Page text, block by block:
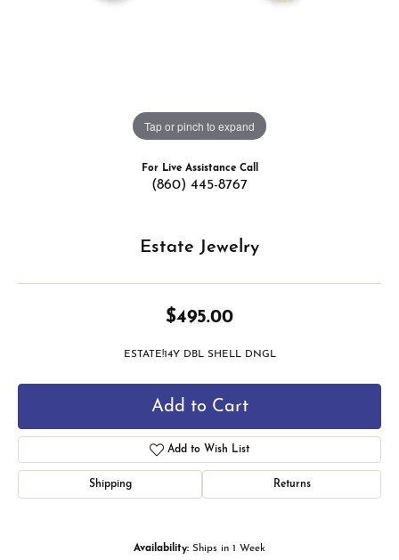
Tap or pinch to expand
For Live Assistance Call
(860) 445-8767
Estate Jewelry
$495.00
ESTATE!14Y DBL SHELL DNGL
Add to Cart
Add to Wish List
Shipping Returns
Availability: Ships in 1 Week